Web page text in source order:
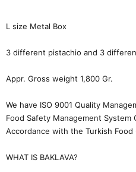
L size Metal Box
3 different pistachio and 3
Appr. Gross weight 1,800 Gr.
We have ISO 9001 Quality
Food Safety Management
Accordance with the Turkish Food
WHAT IS BAKLAVA?